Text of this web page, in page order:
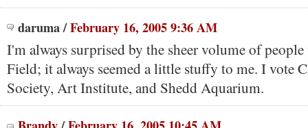
daruma/February 16, 2005 9:36 AM
I'm always surprised by the sheer volume of
Field; it always seemed a little stuffy to me. I vote
Society, Art Institute, and Shedd Aquarium.